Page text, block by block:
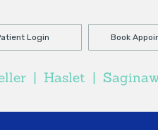
Login Book
| Haslet |